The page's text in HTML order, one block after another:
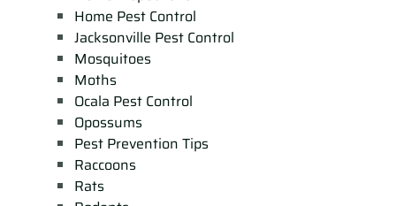
Home Pest Control
Jacksonville Pest Control
Mosquitoes
Moths
Ocala Pest Control
Opossums
Pest Prevention Tips
Raccoons
Rats